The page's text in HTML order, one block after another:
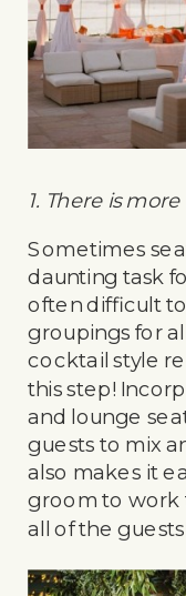
1. There is
Sometimes
daunting task
often difficult
groupings for
cocktail style
this step!
and lounge
guests to mix
also makes it
groom to work
all of the